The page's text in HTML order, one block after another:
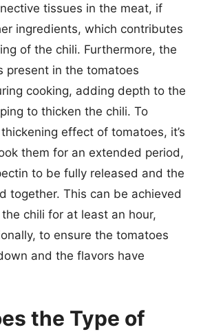
tissues in the meat, if
ingredients, which contributes
of the chili. Furthermore, the
present in the tomatoes
cooking, adding depth to the
to thicken the chili. To
effect of tomatoes, it’s
them for an extended period,
to be fully released and the
together. This can be achieved
chili for at least an hour,
to ensure the tomatoes
and the flavors have
the Type of